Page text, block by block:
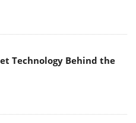
Technology Behind the